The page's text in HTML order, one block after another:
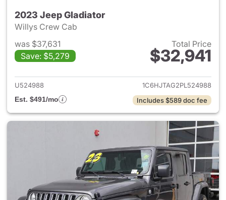
2023 Jeep Gladiator
Willys Crew Cab
was $37,631
Save: $5,279
Total Price
$32,941
View details for 2023 Jeep
U524988
1C6HJTAG2PL524988
Est. $491/mo
Includes $589 doc fee